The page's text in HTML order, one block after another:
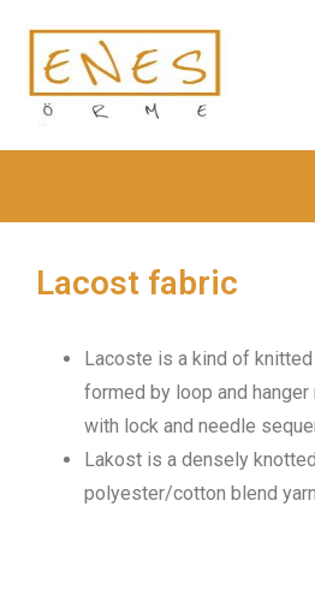
Lacost fabric
Lacoste is a kind of
formed by loop and
with lock and needle
Lakost is a densely
polyester/cotton blend